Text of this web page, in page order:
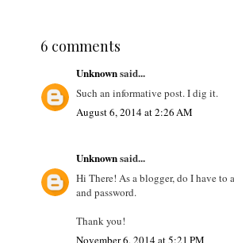
6 comments
Unknownsaid...
Such an informative post. I dig it.
August 6, 2014 at 2:26 AM
Unknownsaid...
Hi There! As a blogger, do I have to
and password.
Thank you!
November 6, 2014 at 5:21 PM